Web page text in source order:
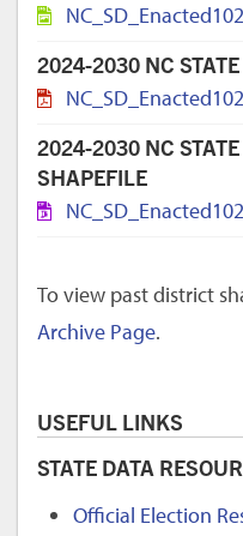
2024-2030 NC
2024-2030 NC
SHAPEFILE
To view past district
Archive Page.
USEFUL LINKS
STATE DATA
Official Election